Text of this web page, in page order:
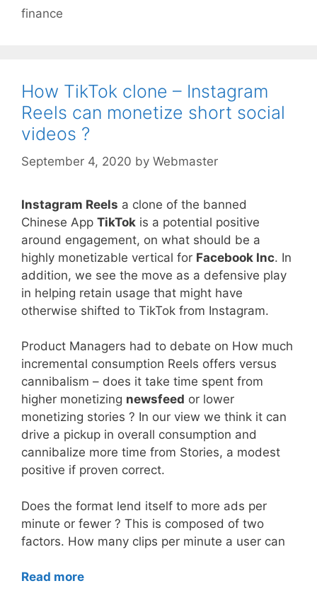
finance
How TikTok clone – Instagram
Reels can monetize short social
videos ?
September 4, 2020 by Webmaster
Instagram Reels a clone of the banned
Chinese App TikTok is a potential positive
around engagement, on what should be a
highly monetizable vertical for Facebook Inc. In
addition, we see the move as a defensive play
in helping retain usage that might have
otherwise shifted to TikTok from Instagram.
Product Managers had to debate on How much
incremental consumption Reels offers versus
cannibalism – does it take time spent from
higher monetizing newsfeed or lower
monetizing stories ? In our view we think it can
drive a pickup in overall consumption and
cannibalize more time from Stories, a modest
positive if proven correct.
Does the format lend itself to more ads per
minute or fewer ? This is composed of two
factors. How many clips per minute a user can
Read more